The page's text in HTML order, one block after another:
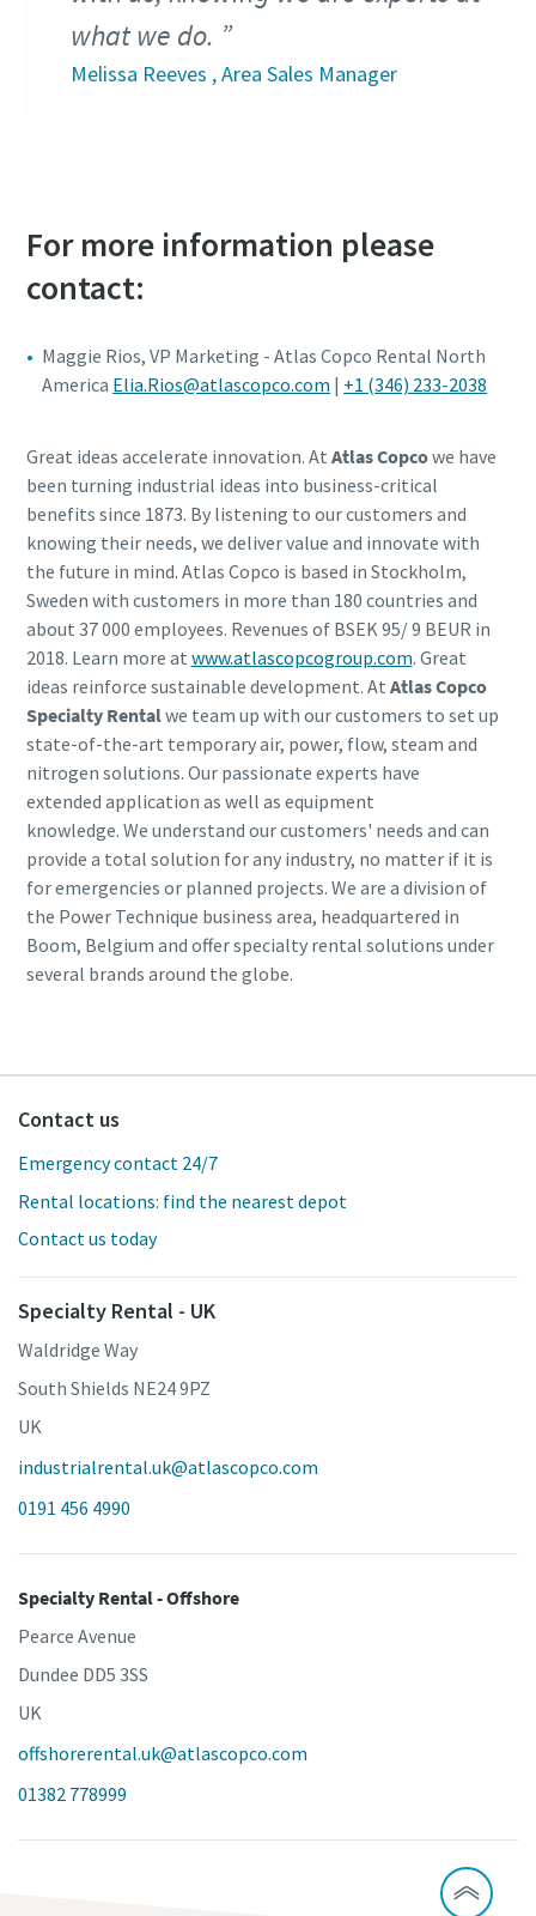
what we do.
Melissa Reeves , Area Sales Manager
For more information please
contact:
Maggie Rios, VP Marketing - Atlas Copco Rental North
America Elia.Rios@atlascopco.com | +1 (346) 233-2038
Great ideas accelerate innovation. At Atlas Copcowe have
been turning industrial ideas into business-critical
benefits since 1873. By listening to our customers and
knowing their needs, we deliver value and innovate with
the future in mind. Atlas Copco is based in Stockholm,
Sweden with customers in more than 180 countries and
about 37 000 employees. Revenues of BSEK 95/ 9 BEUR in
2018. Learn more at www.atlascopcogroup.com. Great
ideas reinforce sustainable development. At Atlas Copco
Specialty Rentalwe team up with our customers to set up
state-of-the-art temporary air, power, flow, steam and
nitrogen solutions. Our passionate experts have
extended application as well as equipment
knowledge. We understand our customers' needs and can
provide a total solution for any industry, no matter if it is
for emergencies or planned projects. We are a division of
the Power Technique business area, headquartered in
Boom, Belgium and offer specialty rental solutions under
several brands around the globe.
Contact us
Emergency contact 24/7
Rental locations: find the nearest depot
Contact us today
Specialty Rental - UK
Waldridge Way
South Shields NE24 9PZ
UK
industrialrental.uk@atlascopco.com
0191 456 4990
Specialty Rental - Offshore
Pearce Avenue
Dundee DD5 3SS
UK
offshorerental.uk@atlascopco.com
01382 778999